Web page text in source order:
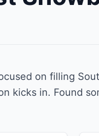
on filling
kicks in. Found